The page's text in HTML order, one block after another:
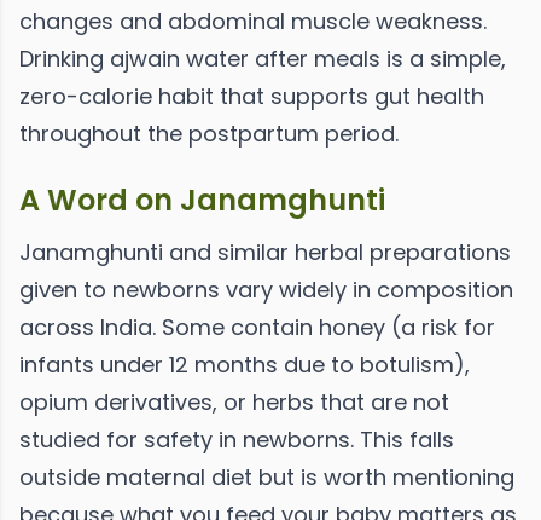
changes and abdominal muscle weakness.
Drinking ajwain water after meals is a simple,
zero-calorie habit that supports gut health
throughout the postpartum period.
A Word on Janamghunti
Janamghunti and similar herbal preparations
given to newborns vary widely in composition
across India. Some contain honey (a risk for
infants under 12 months due to botulism),
opium derivatives, or herbs that are not
studied for safety in newborns. This falls
outside maternal diet but is worth mentioning